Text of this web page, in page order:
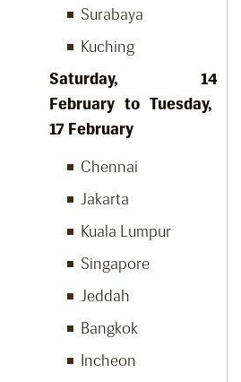
Surabaya
Kuching
Saturday, 14
February to Tuesday,
17 February
Chennai
Jakarta
Kuala Lumpur
Singapore
Jeddah
Bangkok
Incheon